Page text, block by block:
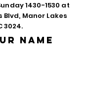
1430-1530 at
Blvd, Manor Lakes
3024.
Name